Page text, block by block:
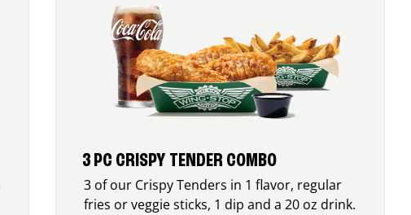
3 PC CRISPY TENDER COMBO
3 of our Crispy Tenders in 1 flavor, regular
fries or veggie sticks, 1 dip and a 20 oz drink.